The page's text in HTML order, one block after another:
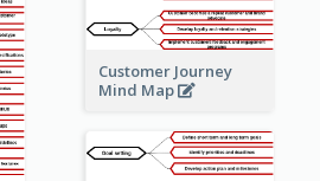
Customer Journey
Mind Map